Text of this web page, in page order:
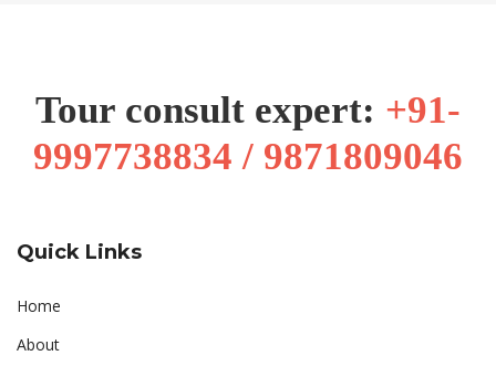
Tour consult expert: +91-
9997738834 / 9871809046
Quick Links
Home
About